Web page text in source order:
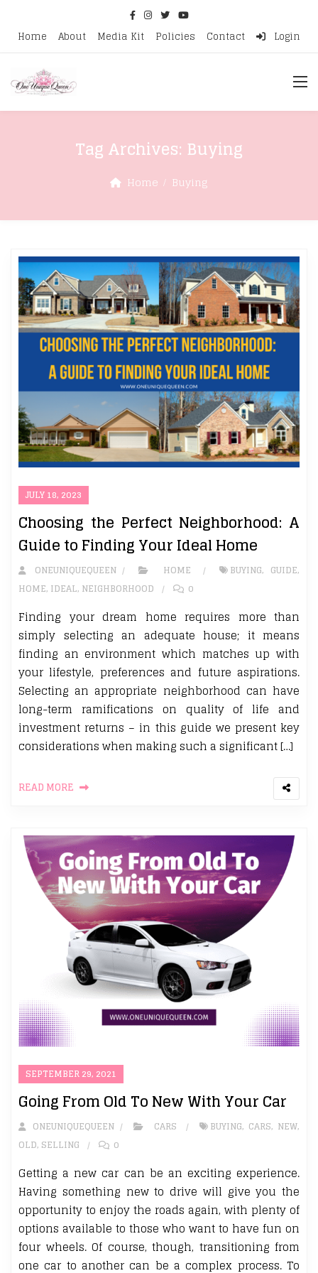
Home About Media Kit Policies Contact Login
Tag Archives: Buying
Home Buying
JULY 18, 2023
Choosing the Perfect Neighborhood: A
Guide to Finding Your Ideal Home
ONEUNIQUEQUEEN HOME BUYING, GUIDE,
HOME, IDEAL, NEIGHBORHOOD 0
Finding your dream home requires more than
simply selecting an adequate house; it means
finding an environment which matches up with
your lifestyle, preferences and future aspirations.
Selecting an appropriate neighborhood can have
long-term ramifications on quality of life and
investment returns – in this guide we present key
considerations when making such a significant […]
READ MORE
SEPTEMBER 29, 2021
Going From Old To New With Your Car
ONEUNIQUEQUEEN CARS BUYING, CARS, NEW,
OLD, SELLING 0
Getting a new car can be an exciting experience.
Having something new to drive will give you the
opportunity to enjoy the roads again, with plenty of
options available to those who want to have fun on
four wheels. Of course, though, transitioning from
one car to another can be a complex process. To